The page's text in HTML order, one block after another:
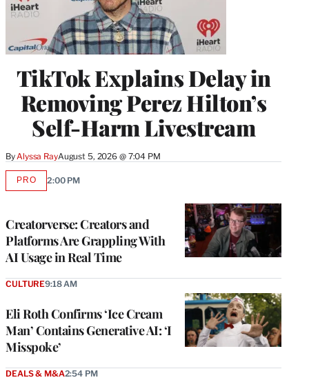
TikTok Explains Delay in
Removing Perez Hilton’s
Self-Harm Livestream
By Alyssa RayAugust 5, 2026 @ 7:04 PM
Creatorverse: Creators and
Platforms Are Grappling With
AI Usage in Real Time
PROAVAILABLE
2:00 PM
Eli Roth Confirms ‘Ice Cream
Man’ Contains Generative AI: ‘I
Misspoke’
CULTURE9:18 AM
DEALS & M&A2:54 PM